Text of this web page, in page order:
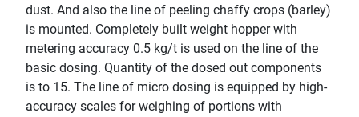
dust. And also the line of peeling chaffy crops (barley)
is mounted. Completely built weight hopper with
metering accuracy 0.5 kg/t is used on the line of the
basic dosing. Quantity of the dosed out components
is to 15. The line of micro dosing is equipped by high-
accuracy scales for weighing of portions with